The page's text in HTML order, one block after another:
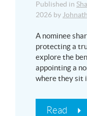
Published in
2026 by
A nominee
protecting a
explore the
appointing a
where they sit
Read